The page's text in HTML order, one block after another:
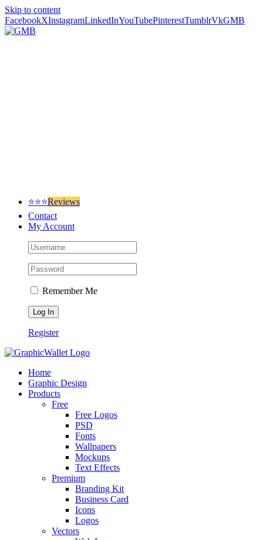
Skip to content
FacebookXInstagramLinkedInYouTubePinterestTumblrVkGMB
⭐⭐⭐Reviews
Contact
My Account
Remember Me
Register
Home
Graphic Design
Products
Free
Free Logos
PSD
Fonts
Wallpapers
Mockups
Text Effects
Premium
Branding Kit
Business Card
Icons
Logos
Vectors